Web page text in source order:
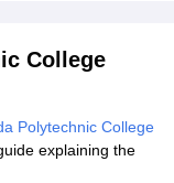
College
Polytechnic College
explaining the